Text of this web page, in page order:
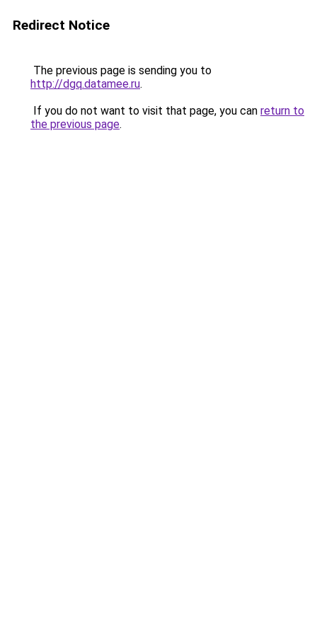
Redirect Notice
The previous page is sending you to
http://dgq.datamee.ru.
If you do not want to visit that page, you can return to
the previous page.